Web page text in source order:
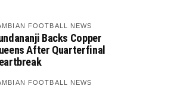
FOOTBALL NEWS
Backs Copper
After Quarterfinal
FOOTBALL NEWS